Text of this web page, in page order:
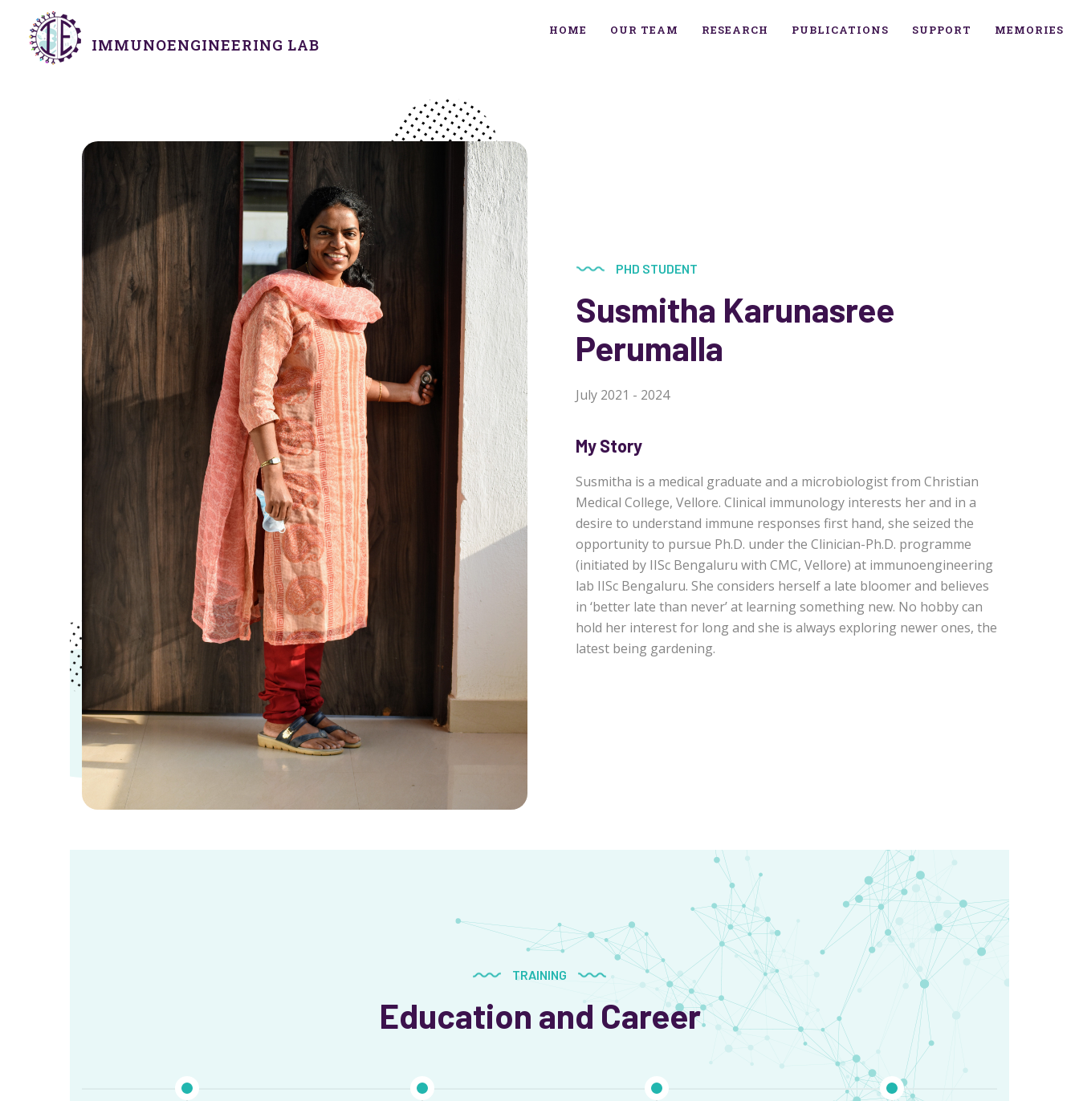
IMMUNOENGINEERING LAB
HOME OUR TEAM RESEARCH PUBLICATIONS SUPPORT MEMORIES
PHD STUDENT
Susmitha Karunasree
Perumalla
July 2021 - 2024
My Story
Susmitha is a medical graduate and a microbiologist from Christian
Medical College, Vellore. Clinical immunology interests her and in a
desire to understand immune responses first hand, she seized the
opportunity to pursue Ph.D. under the Clinician-Ph.D. programme
(initiated by IISc Bengaluru with CMC, Vellore) at immunoengineering
lab IISc Bengaluru. She considers herself a late bloomer and believes
in ‘better late than never’ at learning something new. No hobby can
hold her interest for long and she is always exploring newer ones, the
latest being gardening.
TRAINING
Education and Career